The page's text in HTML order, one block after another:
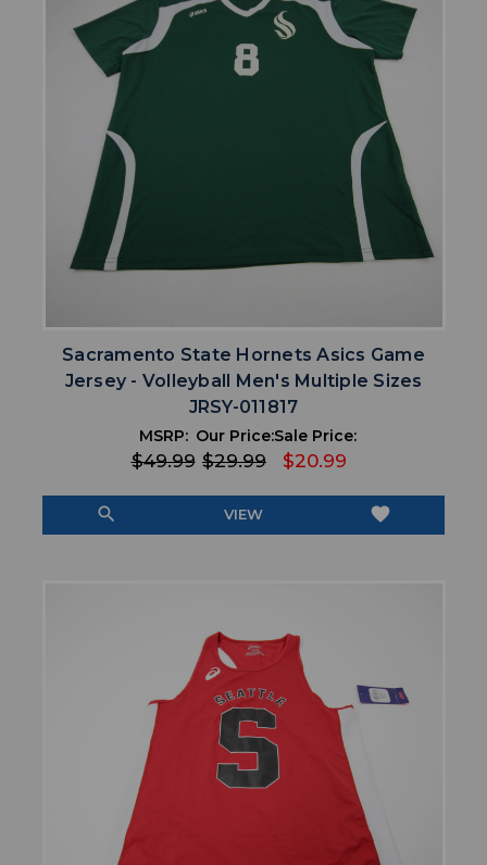
Sacramento State Hornets Asics Game
Jersey - Volleyball Men's Multiple Sizes
JRSY-011817
MSRP:
$49.99
Our Price:
$29.99
Sale Price:
$20.99
search VIEW favorite